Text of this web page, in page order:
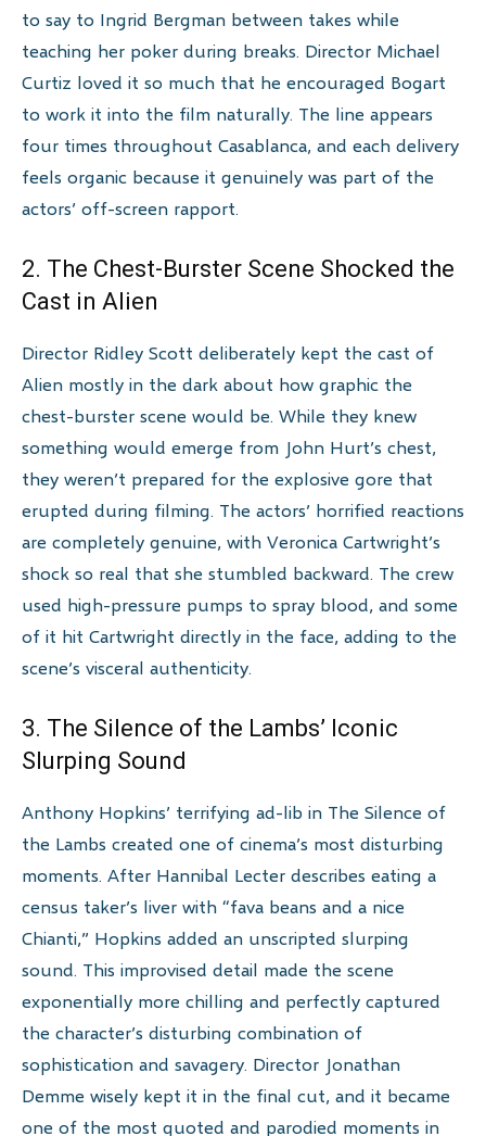
to say to Ingrid Bergman between takes while
teaching her poker during breaks. Director Michael
Curtiz loved it so much that he encouraged Bogart
to work it into the film naturally. The line appears
four times throughout Casablanca, and each delivery
feels organic because it genuinely was part of the
actors’ off-screen rapport.
2. The Chest-Burster Scene Shocked the
Cast in Alien
Director Ridley Scott deliberately kept the cast of
Alien mostly in the dark about how graphic the
chest-burster scene would be. While they knew
something would emerge from John Hurt’s chest,
they weren’t prepared for the explosive gore that
erupted during filming. The actors’ horrified reactions
are completely genuine, with Veronica Cartwright’s
shock so real that she stumbled backward. The crew
used high-pressure pumps to spray blood, and some
of it hit Cartwright directly in the face, adding to the
scene’s visceral authenticity.
3. The Silence of the Lambs’ Iconic
Slurping Sound
Anthony Hopkins’ terrifying ad-lib in The Silence of
the Lambs created one of cinema’s most disturbing
moments. After Hannibal Lecter describes eating a
census taker’s liver with “fava beans and a nice
Chianti,” Hopkins added an unscripted slurping
sound. This improvised detail made the scene
exponentially more chilling and perfectly captured
the character’s disturbing combination of
sophistication and savagery. Director Jonathan
Demme wisely kept it in the final cut, and it became
one of the most quoted and parodied moments in